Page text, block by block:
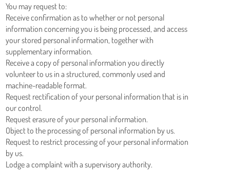
You may request to:
Receive confirmation as to whether or not personal
information concerning you is being processed, and access
your stored personal information, together with
supplementary information.
Receive a copy of personal information you directly
volunteer to us in a structured, commonly used and
machine-readable format.
Request rectification of your personal information that is in
our control.
Request erasure of your personal information.
Object to the processing of personal information by us.
Request to restrict processing of your personal information
by us.
Lodge a complaint with a supervisory authority.